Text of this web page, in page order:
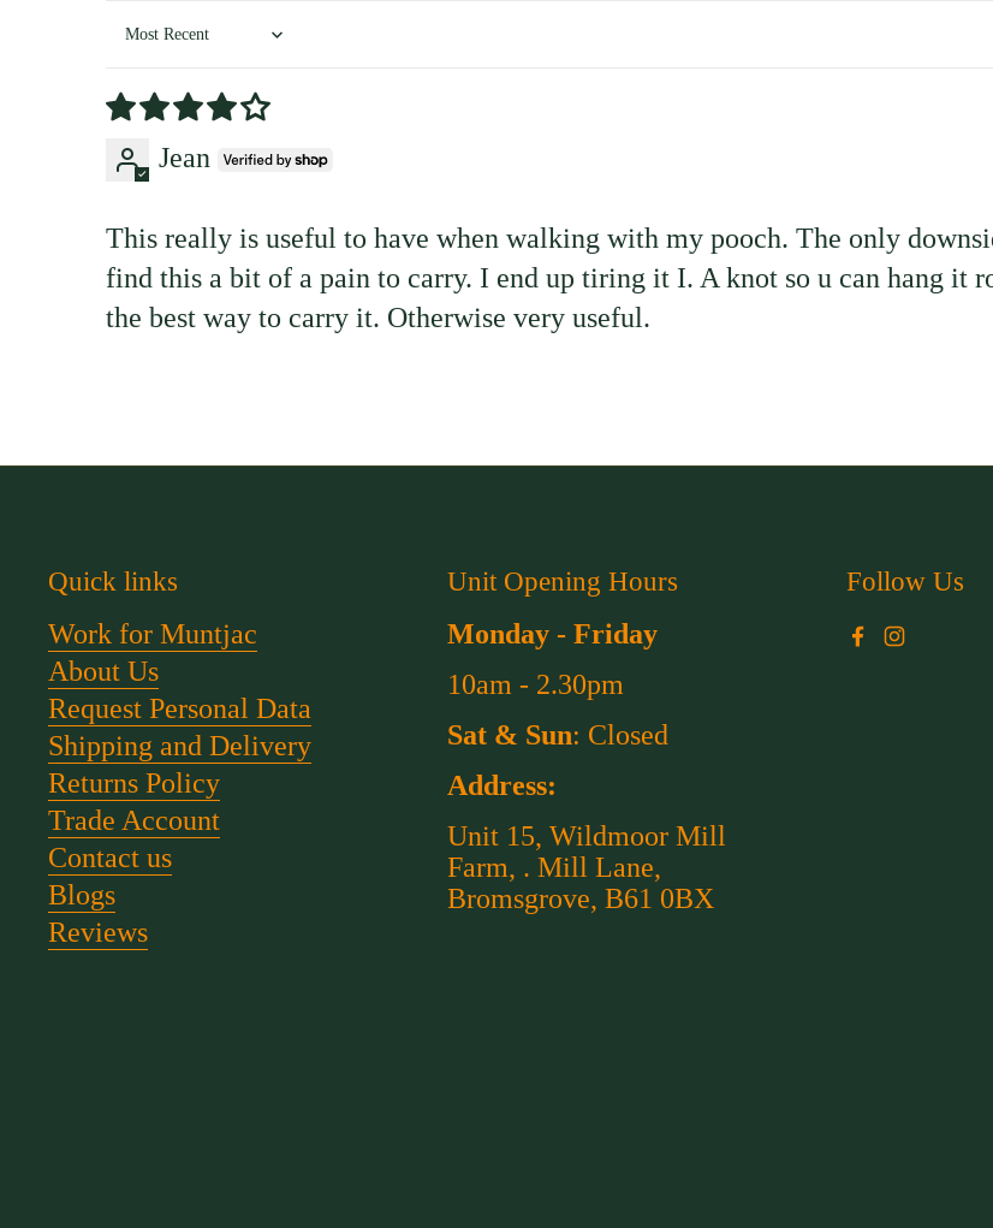
Jean
This really is useful to have when walking with my pooch. The only
find this a bit of a pain to carry. I end up tiring it I. A knot so u can hang it
the best way to carry it. Otherwise very useful.
Quick links
Work for Muntjac
About Us
Request Personal Data
Shipping and Delivery
Returns Policy
Trade Account
Contact us
Blogs
Reviews
Unit Opening Hours
Monday - Friday
10am - 2.30pm
Sat & Sun: Closed
Address:
Unit 15, Wildmoor Mill
Farm, . Mill Lane,
Bromsgrove, B61 0BX
Follow Us
Facebook